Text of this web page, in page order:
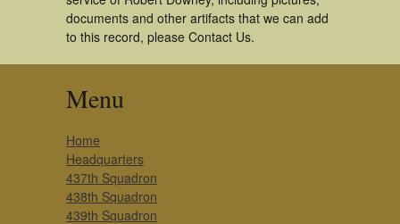
documents and other artifacts that we can add
to this record, please Contact Us.
Menu
Home
Headquarters
437th Squadron
438th Squadron
439th Squadron